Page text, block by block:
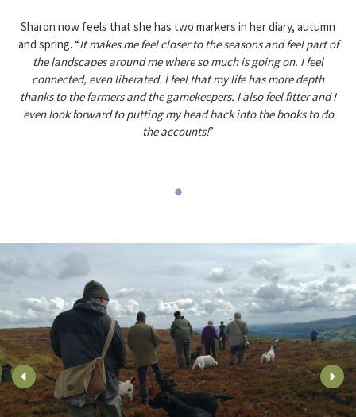
Sharon now feels that she has two markers in her diary, autumn
and spring. “It makes me feel closer to the seasons and feel part of
the landscapes around me where so much is going on. I feel
connected, even liberated. I feel that my life has more depth
thanks to the farmers and the gamekeepers. I also feel fitter and I
even look forward to putting my head back into the books to do
the accounts!”